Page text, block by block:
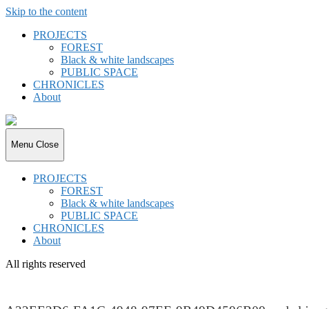
Skip to the content
PROJECTS
FOREST
Black & white landscapes
PUBLIC SPACE
CHRONICLES
About
joki.de
Menu Close
PROJECTS
FOREST
Black & white landscapes
PUBLIC SPACE
CHRONICLES
About
All rights reserved